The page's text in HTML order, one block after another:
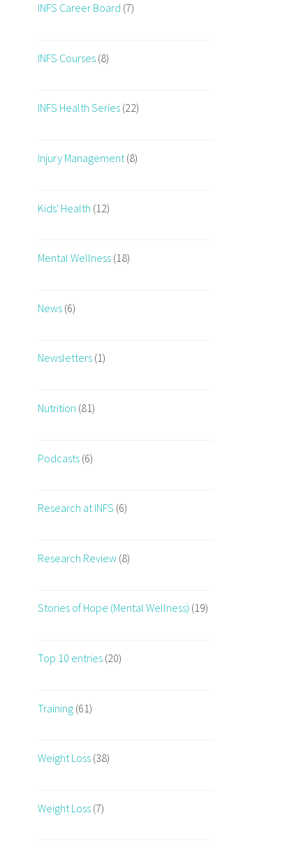
INFS Career Board (7)
INFS Courses (8)
INFS Health Series (22)
Injury Management (8)
Kids' Health (12)
Mental Wellness (18)
News (6)
Newsletters (1)
Nutrition (81)
Podcasts (6)
Research at INFS (6)
Research Review (8)
Stories of Hope (Mental Wellness) (19)
Top 10 entries (20)
Training (61)
Weight Loss (38)
Weight Loss (7)